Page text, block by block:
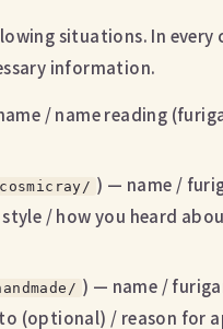
situations. In every
information.
/ name reading
cosmicray/ ) — name /
/ how you heard
) — name /
(optional) / reason for